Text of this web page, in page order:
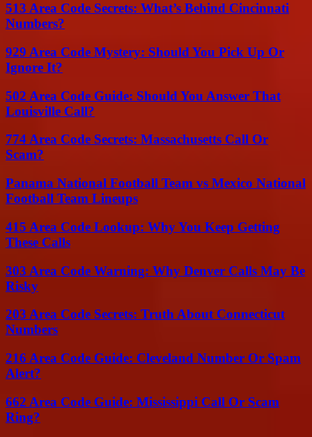
513 Area Code Secrets: What’s Behind Cincinnati
Numbers?
929 Area Code Mystery: Should You Pick Up Or
Ignore It?
502 Area Code Guide: Should You Answer That
Louisville Call?
774 Area Code Secrets: Massachusetts Call Or
Scam?
Panama National Football Team vs Mexico National
Football Team Lineups
415 Area Code Lookup: Why You Keep Getting
These Calls
303 Area Code Warning: Why Denver Calls May Be
Risky
203 Area Code Secrets: Truth About Connecticut
Numbers
216 Area Code Guide: Cleveland Number Or Spam
Alert?
662 Area Code Guide: Mississippi Call Or Scam
Ring?